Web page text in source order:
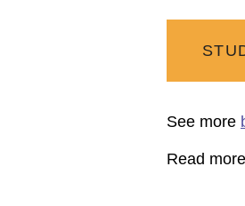
See more
Read